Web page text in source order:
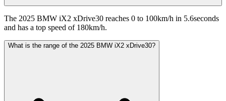
The 2025 BMW iX2 xDrive30 reaches 0 to 100km/h in 5.6seconds
and has a top speed of 180km/h.
What is the range of the 2025 BMW iX2 xDrive30?